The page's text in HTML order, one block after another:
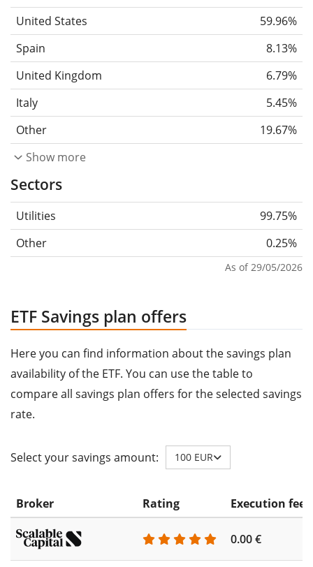
United States
59.96%
Spain
8.13%
United Kingdom
6.79%
Italy
5.45%
Other
19.67%
Show more
Sectors
Utilities
99.75%
Other
0.25%
As of 29/05/2026
ETF Savings plan offers
Here you can find information about the savings plan
availability of the ETF. You can use the table to
compare all savings plan offers for the selected savings
rate.
Select your savings amount: 100 EUR
Broker Rating Execution fee
0.00 €